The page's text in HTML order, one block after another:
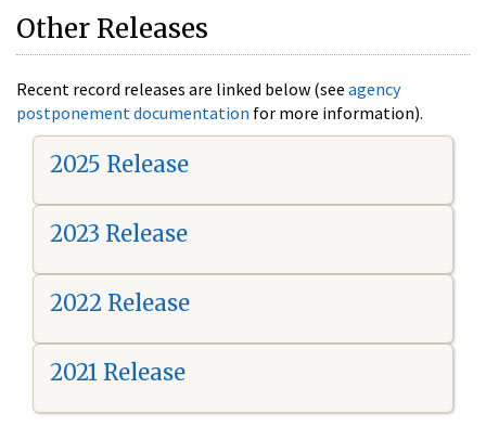
Other Releases
Recent record releases are linked below (see agency
postponement documentation for more information).
2025 Release
2023 Release
2022 Release
2021 Release